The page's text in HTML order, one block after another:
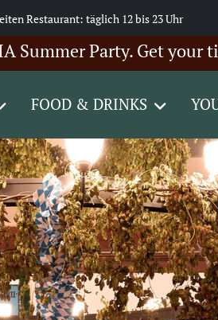
Restaurant: täglich 12 bis 23 Uhr
Party. Get your tickets
FOOD & DRINKS